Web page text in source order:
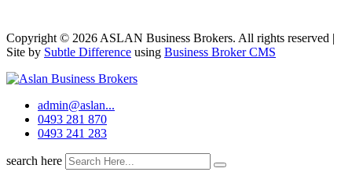
Copyright © 2026 ASLAN Business Brokers. All rights reserved |
Site by Subtle Difference using Business Broker CMS
admin@aslan...
0493 281 870
0493 241 283
search here